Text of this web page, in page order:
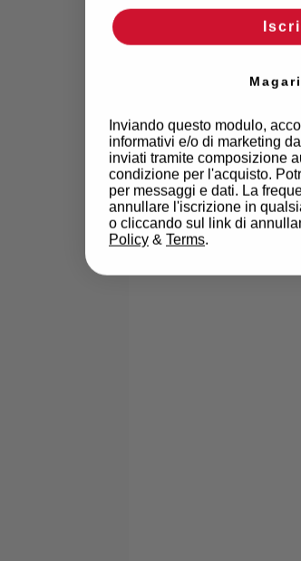
Inviando questo modulo,
informativi e/o di marketing
inviati tramite composizione
condizione per l'acquisto.
per messaggi e dati. La
annullare l'iscrizione in
o cliccando sul link di
Policy & Terms.